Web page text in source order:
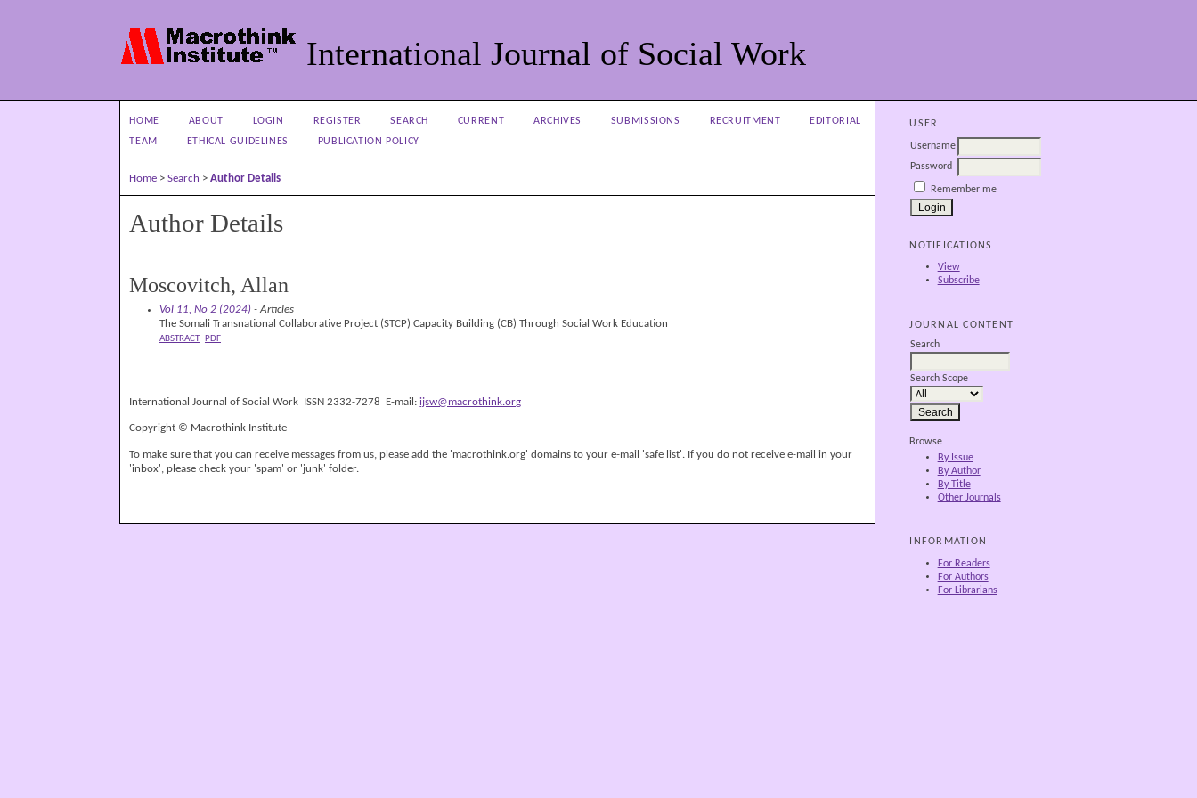
International Journal of Social Work
USER
Username
Password
Remember me
NOTIFICATIONS
View
Subscribe
JOURNAL CONTENT
Search
Search Scope
Browse
By Issue
By Author
By Title
Other Journals
INFORMATION
For Readers
For Authors
For Librarians
HOME ABOUT LOGIN REGISTER SEARCH CURRENT ARCHIVES SUBMISSIONS RECRUITMENT
EDITORIAL
TEAM
ETHICAL GUIDELINES PUBLICATION POLICY
Home >Search >Author Details
Author Details
Moscovitch, Allan
Vol 11, No 2 (2024) - Articles
The Somali Transnational Collaborative Project (STCP) Capacity Building (CB) Through Social Work Education
ABSTRACT PDF
International Journal of Social Work ISSN 2332-7278 E-mail:ijsw@macrothink.org
Copyright © Macrothink Institute
To make sure that you can receive messages from us, please add the 'macrothink.org' domains to your e-mail 'safe list'. If you do not receive e-mail in your
'inbox', please check your 'spam' or 'junk' folder.